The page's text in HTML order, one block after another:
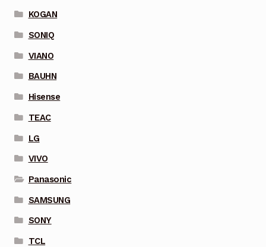
KOGAN
SONIQ
VIANO
BAUHN
Hisense
TEAC
LG
VIVO
Panasonic
SAMSUNG
SONY
TCL